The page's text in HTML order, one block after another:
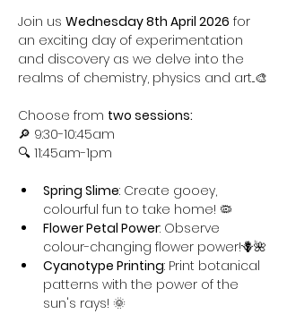
Join us Wednesday 8th April 2026 for
an exciting day of experimentation
and discovery as we delve into the
realms of chemistry, physics and art...🎨
Choose from two sessions:
🔎 9:30-10:45am
🔍 11:45am-1pm
Spring Slime: Create gooey,
colourful fun to take home! 🦠
Flower Petal Power: Observe
colour-changing flower power!🪻🌺
Cyanotype Printing: Print botanical
patterns with the power of the
sun's rays! 🌞